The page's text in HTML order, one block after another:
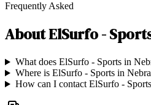
Frequently Asked
AboutElSurfo -
What does ElSurfo - Sports in
Where is ElSurfo - Sports in
How can I contact ElSurfo -